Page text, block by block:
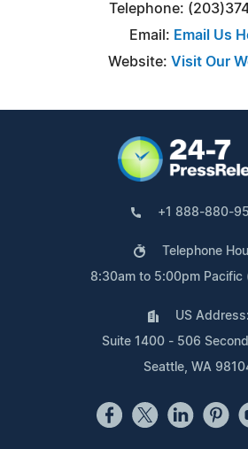
Telephone:
Email: Email Us
Website: Visit Our
+1 888-880-
Telephone
8:30am to 5:00pm Pacific
US Address:
Suite 1400 - 506
Seattle, WA